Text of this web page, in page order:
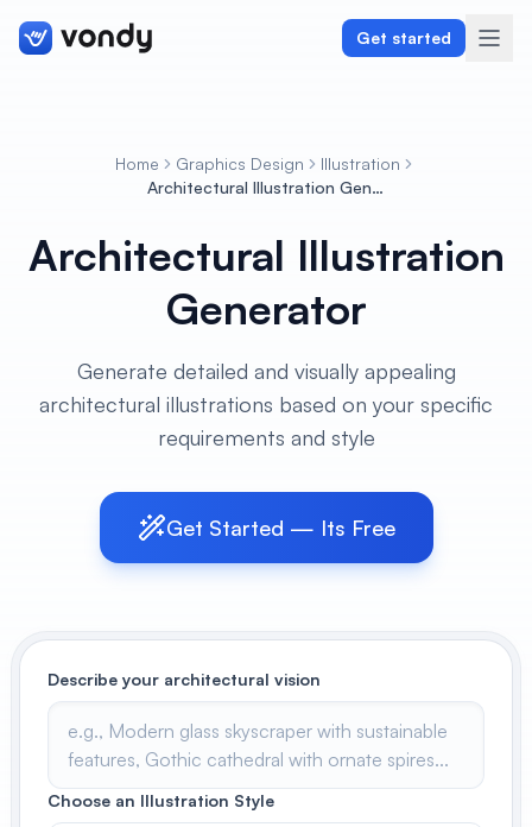
Get started
Graphics & Design
Audio & Voiceover
AI Book Cover Generator
Create stunning book covers
Home Graphics Design
Illustration
Architectural Illustration Generator
Architectural Illustration
Generator
Generate detailed and visually appealing
architectural illustrations based on your specific
requirements and style
Get Started — Its Free
Describe your architectural vision
Choose an Illustration Style